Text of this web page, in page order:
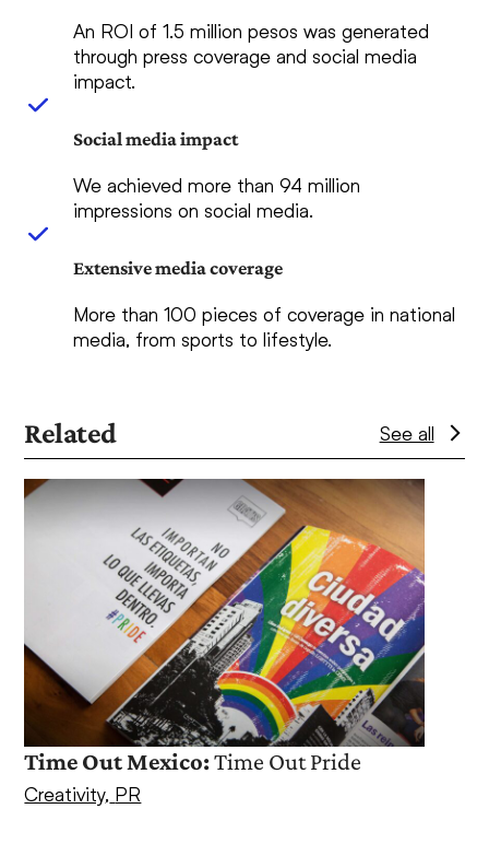
An ROI of 1.5 million pesos was generated
through press coverage and social media
impact.
Social media impact
We achieved more than 94 million
impressions on social media.
Extensive media coverage
More than 100 pieces of coverage in national
media, from sports to lifestyle.
Related See all
Use
the
keys
access
carousel
navigation
Time Out Mexico:Time Out Pride
Creativity, PR